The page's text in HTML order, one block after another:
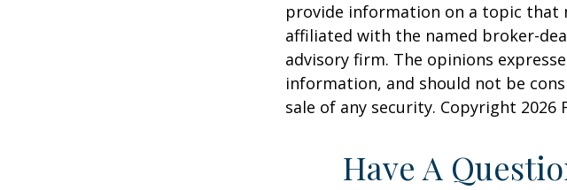
provide information on a topic that
affiliated with the named broker-
advisory firm. The opinions
information, and should not be
sale of any security. Copyright 2026
Have A